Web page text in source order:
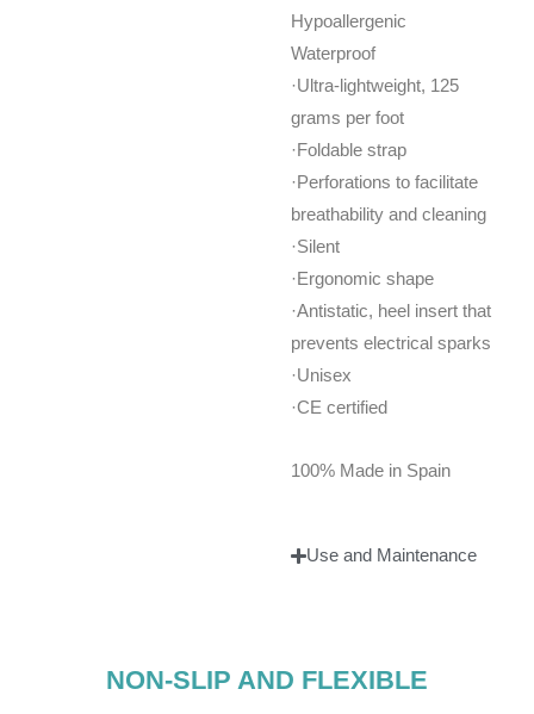
Hypoallergenic
Waterproof
·Ultra-lightweight, 125
grams per foot
·Foldable strap
·Perforations to facilitate
breathability and cleaning
·Silent
·Ergonomic shape
·Antistatic, heel insert that
prevents electrical sparks
·Unisex
·CE certified
100% Made in Spain
Use and Maintenance
NON-SLIP AND FLEXIBLE